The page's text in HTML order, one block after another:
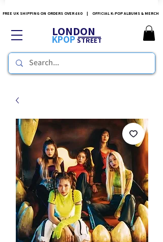
FREE UK SHIPPING ON ORDERS OVER £60 | OFFICIAL K-POP ALBUMS & MERCH
LONDON
KPOPSTREET